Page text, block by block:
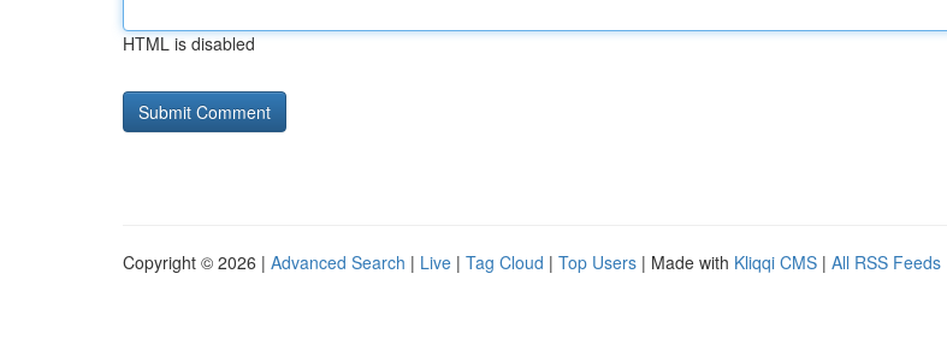
HTML is disabled
Copyright © 2026 | Advanced Search | Live | Tag Cloud | Top Users | Made with Kliqqi CMS | All RSS Feeds